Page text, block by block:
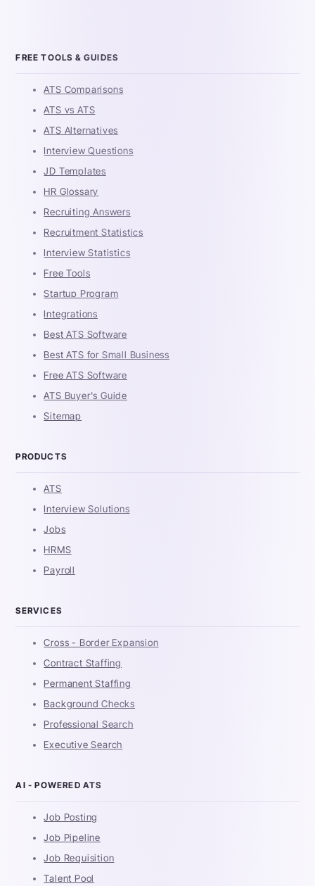
FREE TOOLS & GUIDES
ATS Comparisons
ATS vs ATS
ATS Alternatives
Interview Questions
JD Templates
HR Glossary
Recruiting Answers
Recruitment Statistics
Interview Statistics
Free Tools
Startup Program
Integrations
Best ATS Software
Best ATS for Small Business
Free ATS Software
ATS Buyer's Guide
Sitemap
PRODUCTS
ATS
Interview Solutions
Jobs
HRMS
Payroll
SERVICES
Cross - Border Expansion
Contract Staffing
Permanent Staffing
Background Checks
Professional Search
Executive Search
AI - POWERED ATS
Job Posting
Job Pipeline
Job Requisition
Talent Pool